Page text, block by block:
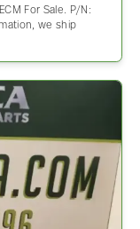
For Sale. P/N:
we ship